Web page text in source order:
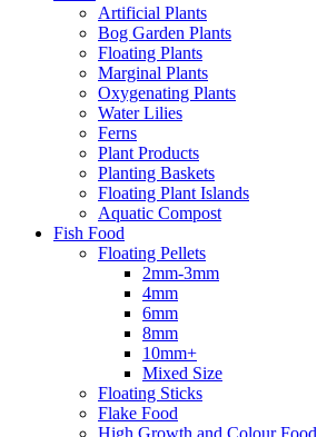
Artificial Plants
Bog Garden Plants
Floating Plants
Marginal Plants
Oxygenating Plants
Water Lilies
Ferns
Plant Products
Planting Baskets
Floating Plant Islands
Aquatic Compost
Fish Food
Floating Pellets
2mm-3mm
4mm
6mm
8mm
10mm+
Mixed Size
Floating Sticks
Flake Food